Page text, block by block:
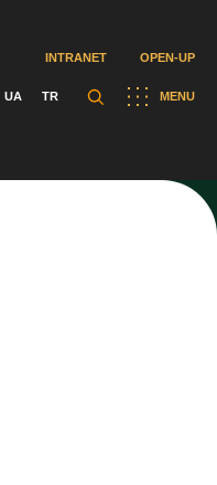
INTRANET OPEN-UP
MENU
UA TR